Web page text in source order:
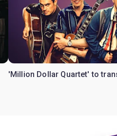
'Million Dollar Quartet' to